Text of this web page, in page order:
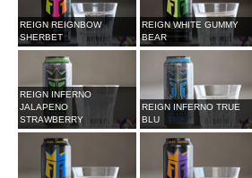
REIGN REIGNBOW
SHERBET
REIGN WHITE GUMMY
BEAR
REIGN INFERNO
JALAPENO
STRAWBERRY
REIGN INFERNO TRUE
BLU